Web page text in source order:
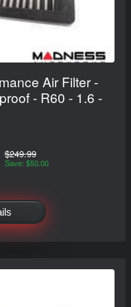
Air Filter -
- R60 - 1.6 -
$249.99
Save: $50.00